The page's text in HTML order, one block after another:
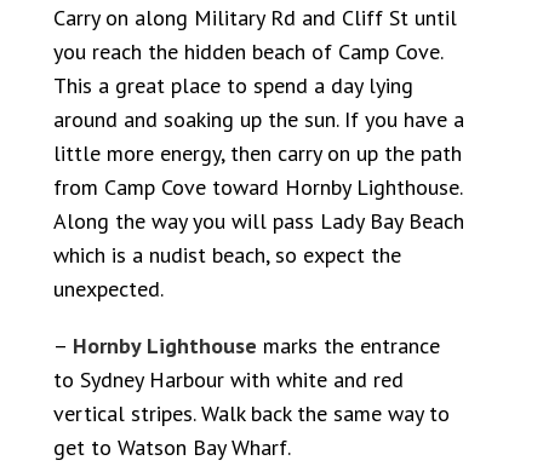
Carry on along Military Rd and Cliff St until
you reach the hidden beach of Camp Cove.
This a great place to spend a day lying
around and soaking up the sun. If you have a
little more energy, then carry on up the path
from Camp Cove toward Hornby Lighthouse.
Along the way you will pass Lady Bay Beach
which is a nudist beach, so expect the
unexpected.
– Hornby Lighthouse marks the entrance
to Sydney Harbour with white and red
vertical stripes. Walk back the same way to
get to Watson Bay Wharf.